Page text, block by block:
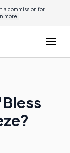
a commission for
more.